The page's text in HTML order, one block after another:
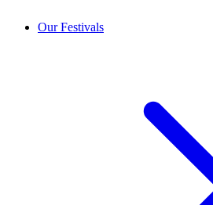
Our Festivals